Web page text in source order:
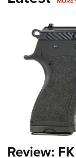
Review: